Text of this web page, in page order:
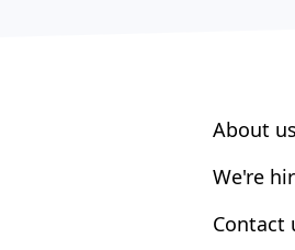
About us
We're
Contact